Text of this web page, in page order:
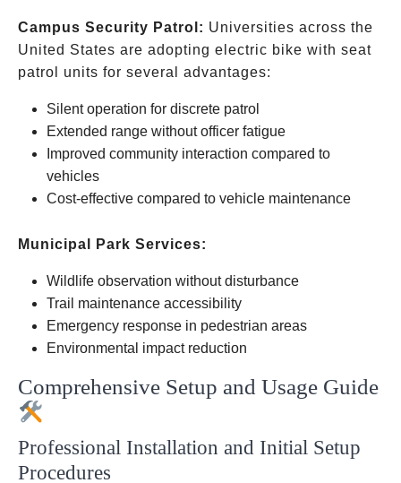
Campus Security Patrol: Universities across the
United States are adopting electric bike with seat
patrol units for several advantages:
Silent operation for discrete patrol
Extended range without officer fatigue
Improved community interaction compared to
vehicles
Cost-effective compared to vehicle maintenance
Municipal Park Services:
Wildlife observation without disturbance
Trail maintenance accessibility
Emergency response in pedestrian areas
Environmental impact reduction
Comprehensive Setup and Usage Guide
Professional Installation and Initial Setup
Procedures